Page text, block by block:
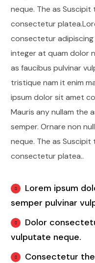
neque. The as
consectetur
consectetur adipiscing
integer at quam dolor
as faucibus pulvinar
tristique nam it enim
ipsum dolor sit amet
Mauris any nullam the
semper. Ornare non
neque. The as
consectetur platea..
Lorem ipsum
semper pulvinar
Dolor
vulputate neque.
Consectetur